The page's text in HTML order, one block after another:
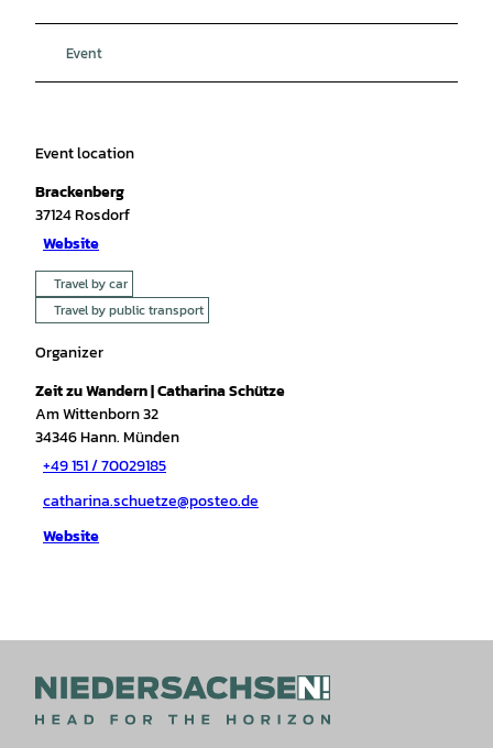
Event
Event location
Brackenberg
37124Rosdorf
Website
Travel by car
Travel by public transport
Organizer
Zeit zu Wandern | Catharina Schütze
Am Wittenborn 32
34346Hann. Münden
+49 151 / 70029185
catharina.schuetze@posteo.de
Website